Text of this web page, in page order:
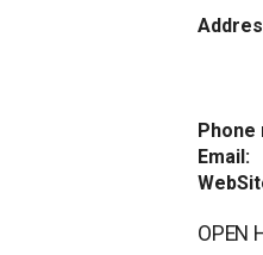
Phone
Email:
OPEN